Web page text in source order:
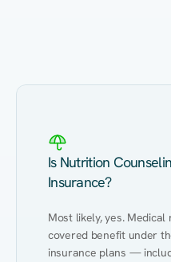
Is Nutrition
Insurance?
Most likely, yes.
covered benefit under
insurance plans —